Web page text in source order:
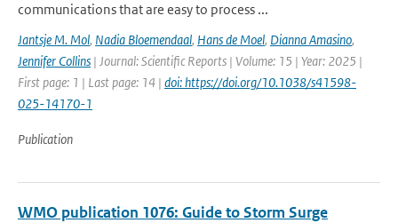
communications that are easy to process ...
Jantsje M. Mol, Nadia Bloemendaal, Hans de Moel, Dianna Amasino,
Jennifer Collins | Journal: Scientific Reports | Volume: 15 | Year: 2025 |
First page: 1 | Last page: 14 | doi: https://doi.org/10.1038/s41598-
025-14170-1
Publication
WMO publication 1076: Guide to Storm Surge